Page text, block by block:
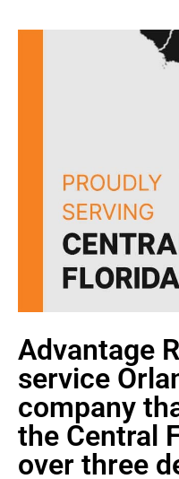
Advantage
service
company
the Central
over three